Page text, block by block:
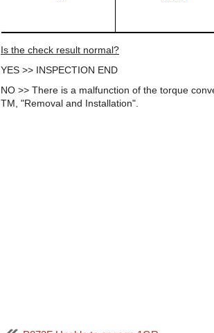
Is the check result normal?
YES >> INSPECTION END
NO >> There is a malfunction of the torque
TM, "Removal and Installation".